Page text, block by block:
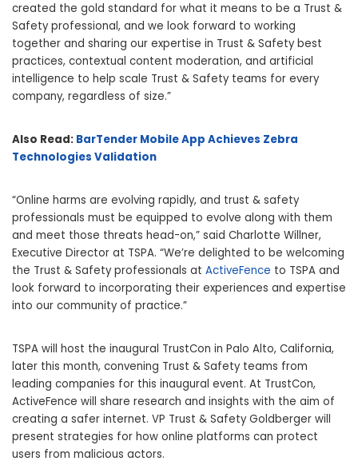
created the gold standard for what it means to be a Trust &
Safety professional, and we look forward to working
together and sharing our expertise in Trust & Safety best
practices, contextual content moderation, and artificial
intelligence to help scale Trust & Safety teams for every
company, regardless of size.”
Also Read: BarTender Mobile App Achieves Zebra
Technologies Validation
“Online harms are evolving rapidly, and trust & safety
professionals must be equipped to evolve along with them
and meet those threats head-on,” said Charlotte Willner,
Executive Director at TSPA. “We’re delighted to be welcoming
the Trust & Safety professionals at ActiveFence to TSPA and
look forward to incorporating their experiences and expertise
into our community of practice.”
TSPA will host the inaugural TrustCon in Palo Alto, California,
later this month, convening Trust & Safety teams from
leading companies for this inaugural event. At TrustCon,
ActiveFence will share research and insights with the aim of
creating a safer internet. VP Trust & Safety Goldberger will
present strategies for how online platforms can protect
users from malicious actors.